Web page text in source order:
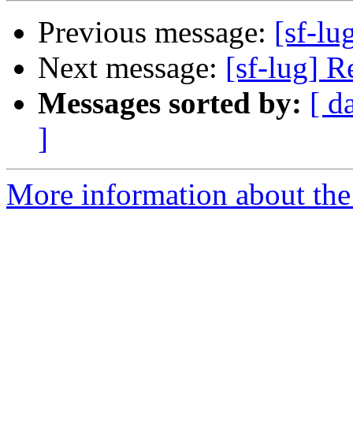
Previous message: [sf-
Next message: [sf-lug]
Messages sorted by: [
]
More information about